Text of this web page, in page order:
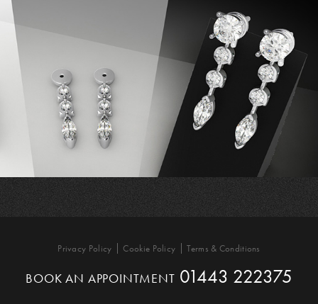
Privacy Policy Cookie Policy Terms & Conditions
BOOK AN APPOINTMENT 01443 222375